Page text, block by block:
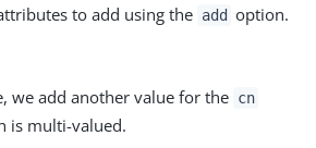
to add using the add option.
we add another value for the cn
is multi-valued.